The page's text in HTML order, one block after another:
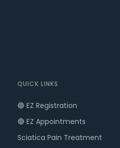
QUICK LINKS
🔵 EZ Registration
🔴 EZ Appointments
Sciatica Pain Treatment